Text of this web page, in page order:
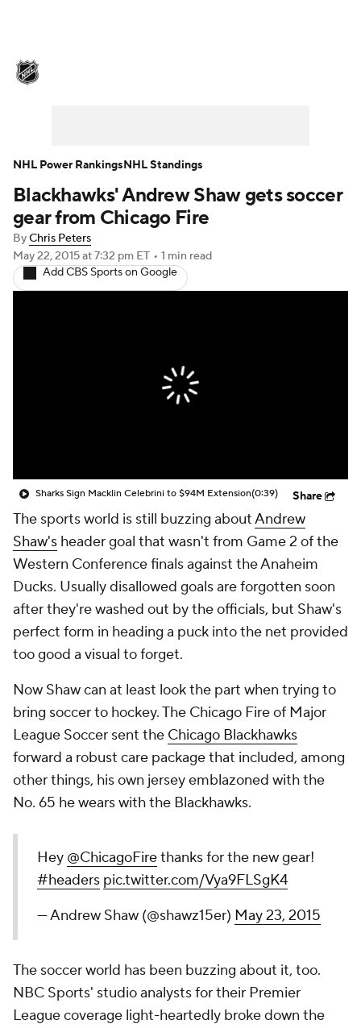
Injuries Video Transactions
Players
Power Rankings Fantasy
Blackhawks' Andrew Shaw gets soccer
gear from Chicago Fire
ByChris Peters
May 22, 2015at 7:32 pm ET • 1 min read
Add CBS Sports on Google
Sharks Sign Macklin Celebrini to $94M Extension(0:39) Share
The sports world is still buzzing aboutAndrew
Shaw's header goal that wasn't from Game 2 of the
Western Conference finals against the Anaheim
Ducks. Usually disallowed goals are forgotten soon
after they're washed out by the officials, but Shaw's
perfect form in heading a puck into the net provided
too good a visual to forget.
Now Shaw can at least look the part when trying to
bring soccer to hockey. The Chicago Fire of Major
League Soccer sent the Chicago Blackhawks
forward a robust care package that included, among
other things, his own jersey emblazoned with the
No. 65 he wears with the Blackhawks.
Hey @ChicagoFirethanks for the new gear!
#headers pic.twitter.com/Vya9FLSgK4
— Andrew Shaw (@shawz15er) May 23, 2015
The soccer world has been buzzing about it, too.
NBC Sports' studio analysts for their Premier
League coverage light-heartedly broke down the
NHL Power RankingsNHL Standings